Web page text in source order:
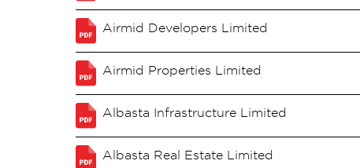
Airmid Developers Limited
Airmid Properties Limited
Albasta Infrastructure Limited
Albasta Real Estate Limited